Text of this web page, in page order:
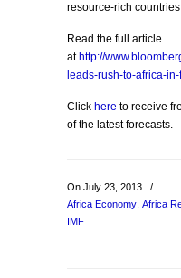
resource-rich
Read the full article
at http://
leads-rush-to-africa-
Click here to receive
of the latest forecasts.
On July 23, 2013
/
Africa Economy Africa
IMF